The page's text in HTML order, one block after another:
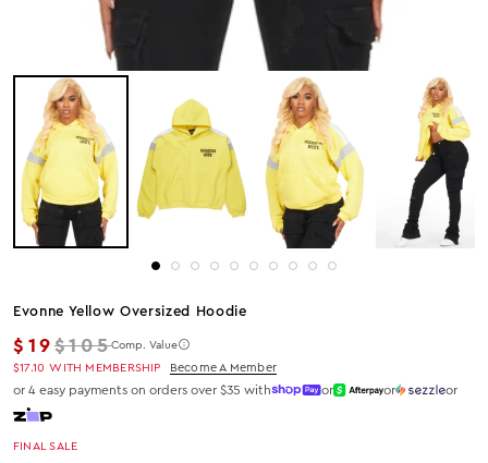
Evonne Yellow Oversized Hoodie
$19Regular price
$105Comp. Value
$17.10 WITH MEMBERSHIP Become A Member
or 4 easy payments on orders over $35 with or or or
FINAL SALE